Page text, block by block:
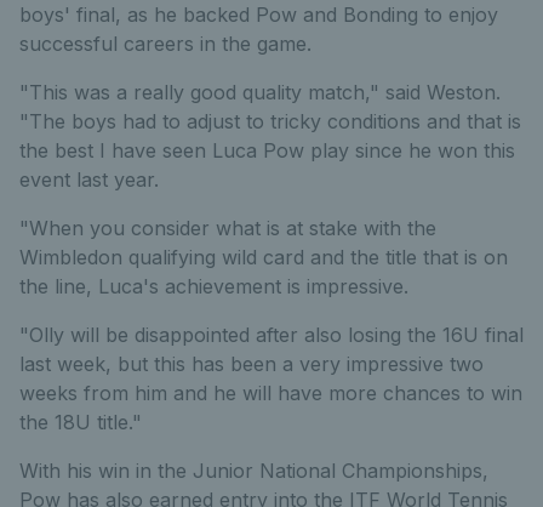
boys' final, as he backed Pow and Bonding to enjoy
successful careers in the game.
"This was a really good quality match," said Weston.
"The boys had to adjust to tricky conditions and that is
the best I have seen Luca Pow play since he won this
event last year.
"When you consider what is at stake with the
Wimbledon qualifying wild card and the title that is on
the line, Luca's achievement is impressive.
"Olly will be disappointed after also losing the 16U final
last week, but this has been a very impressive two
weeks from him and he will have more chances to win
the 18U title."
With his win in the Junior National Championships,
Pow has also earned entry into the ITF World Tennis